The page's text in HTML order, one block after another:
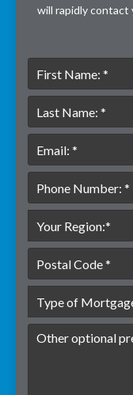
will rapidly contact